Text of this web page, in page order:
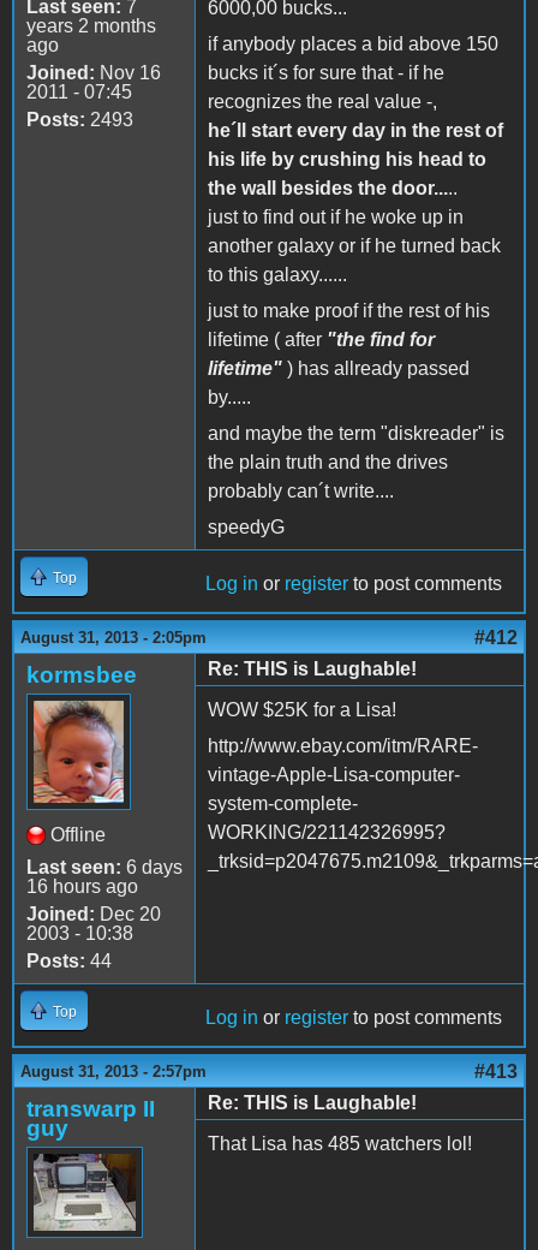
Last seen: 7
years 2 months
ago
Joined: Nov 16
2011 - 07:45
Posts: 2493
6000,00 bucks...
if anybody places a bid above 150
bucks it´s for sure that - if he
recognizes the real value -,
he´ll start every day in the rest of
his life by crushing his head to
the wall besides the door.....
just to find out if he woke up in
another galaxy or if he turned back
to this galaxy......
just to make proof if the rest of his
lifetime ( after "the find for
lifetime" ) has allready passed
by.....
and maybe the term "diskreader" is
the plain truth and the drives
probably can´t write....
speedyG
Top Log in or register to post comments
August 31, 2013 - 2:05pm #412
kormsbee
Offline
Last seen: 6 days
16 hours ago
Joined: Dec 20
2003 - 10:38
Posts: 44
Re: THIS is Laughable!
WOW $25K for a Lisa!
http://www.ebay.com/itm/RARE-
vintage-Apple-Lisa-computer-
system-complete-
WORKING/221142326995?
Top Log in or register to post comments
August 31, 2013 - 2:57pm #413
transwarp II
guy
Re: THIS is Laughable!
That Lisa has 485 watchers lol!